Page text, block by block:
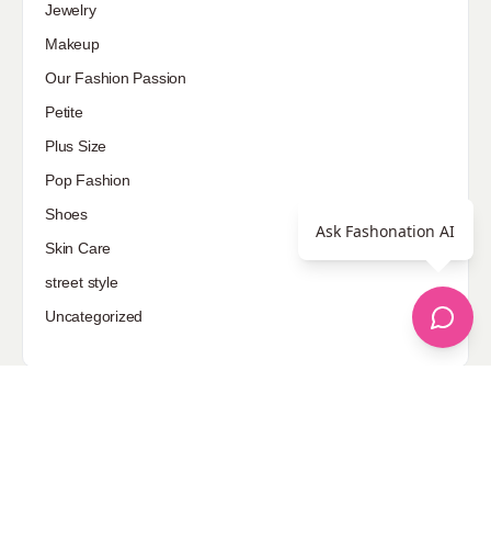
Jewelry
Makeup
Our Fashion Passion
Petite
Plus Size
Pop Fashion
Shoes
Skin Care
street style
Uncategorized
Ask Fashonation AI